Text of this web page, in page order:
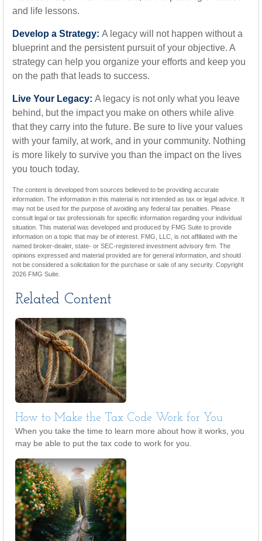
and life lessons.
Develop a Strategy: A legacy will not happen without a
blueprint and the persistent pursuit of your objective. A
strategy can help you organize your efforts and keep you
on the path that leads to success.
Live Your Legacy: A legacy is not only what you leave
behind, but the impact you make on others while alive
that they carry into the future. Be sure to live your values
with your family, at work, and in your community. Nothing
is more likely to survive you than the impact on the lives
you touch today.
The content is developed from sources believed to be providing accurate
information. The information in this material is not intended as tax or legal advice. It
may not be used for the purpose of avoiding any federal tax penalties. Please
consult legal or tax professionals for specific information regarding your individual
situation. This material was developed and produced by FMG Suite to provide
information on a topic that may be of interest. FMG, LLC, is not affiliated with the
named broker-dealer, state- or SEC-registered investment advisory firm. The
opinions expressed and material provided are for general information, and should
not be considered a solicitation for the purchase or sale of any security. Copyright
2026 FMG Suite.
Related Content
How to Make the Tax Code Work for You
When you take the time to learn more about how it works, you
may be able to put the tax code to work for you.